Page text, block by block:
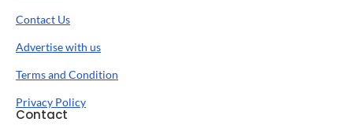
Contact Us
Advertise with us
Terms and Condition
Privacy Policy
Contact